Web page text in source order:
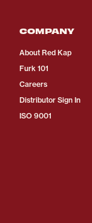
COMPANY
About Red Kap
Furk 101
Careers
Distributor Sign In
ISO 9001